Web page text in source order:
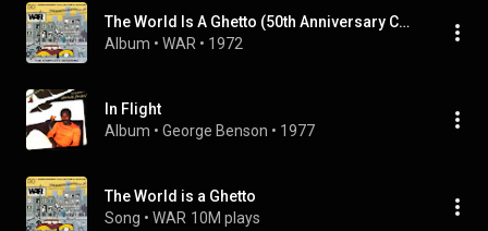
The World Is A Ghetto (50th Anniversary Collector’s Edition)
Album • WAR • 1972
In Flight
Album • George Benson • 1977
The World is a Ghetto
Song • WAR 10M plays